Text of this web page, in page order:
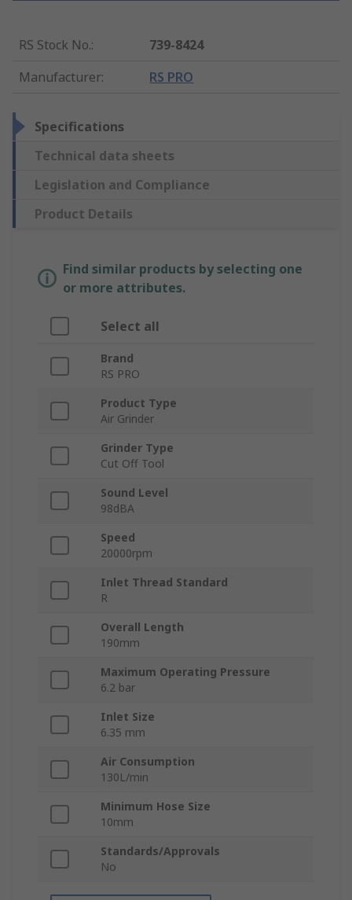
RS Stock No.:
739-8424
Manufacturer: RS PRO
Specifications
Technical data sheets
Legislation and Compliance
Product Details
Find similar products by selecting one
or more attributes.
Select all
Brand
RS PRO
Product Type
Air Grinder
Grinder Type
Cut Off Tool
Sound Level
98dBA
Speed
20000rpm
Inlet Thread Standard
R
Overall Length
190mm
Maximum Operating Pressure
6.2 bar
Inlet Size
6.35 mm
Air Consumption
130L/min
Minimum Hose Size
10mm
Standards/Approvals
No